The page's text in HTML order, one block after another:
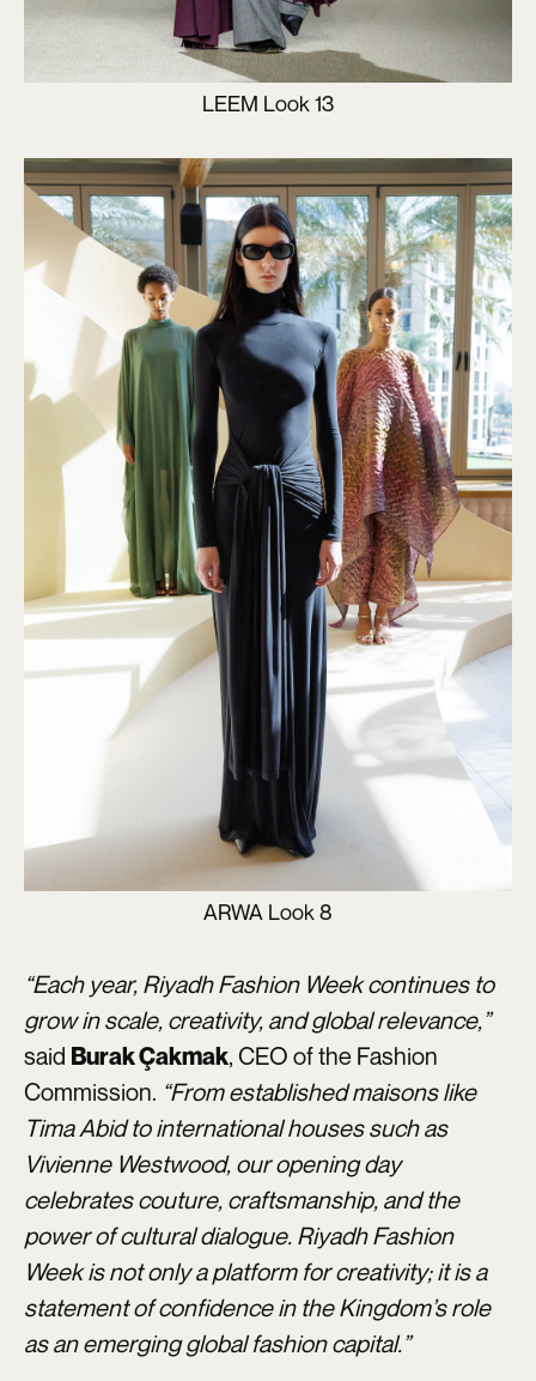
LEEM Look 13
ARWA Look 8
“Each year, Riyadh Fashion Week continues to
grow in scale, creativity, and global relevance,”
said Burak Çakmak, CEO of the Fashion
Commission. “From established maisons like
Tima Abid to international houses such as
Vivienne Westwood, our opening day
celebrates couture, craftsmanship, and the
power of cultural dialogue. Riyadh Fashion
Week is not only a platform for creativity; it is a
statement of confidence in the Kingdom’s role
as an emerging global fashion capital.”